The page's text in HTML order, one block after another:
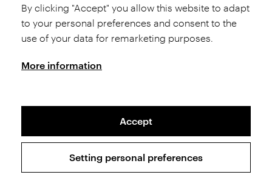
Product Selection
Shipping and Payment
Conditions
Complaints Procedure
GDPR
Copyright © 2026 SVĚT KAMENŮ s.r.o.
By clicking "Accept" you allow this website to adapt
to your personal preferences and consent to the
use of your data for remarketing purposes.
More information
Accept
Setting personal preferences